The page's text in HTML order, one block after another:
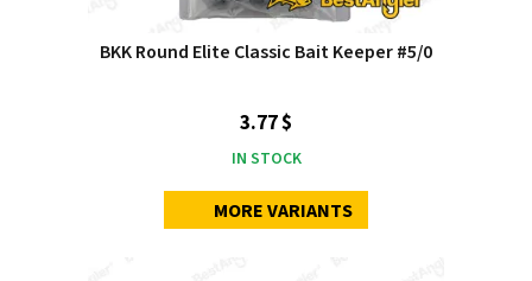
BKK Round Elite Classic Bait Keeper #5/0
3.77 $
IN STOCK
MORE VARIANTS